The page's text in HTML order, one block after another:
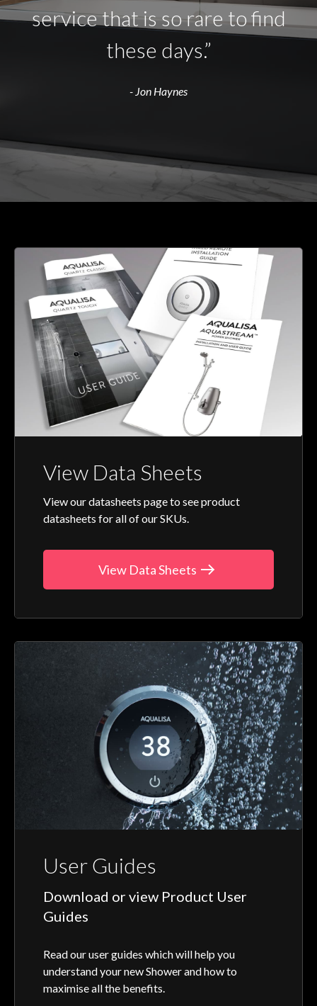
service that is so rare to find
these days.”
- Jon Haynes
View Data Sheets
View our datasheets page to see product
datasheets for all of our SKUs.
View Data Sheets
User Guides
Download or view Product User
Guides
Read our user guides which will help you
understand your new Shower and how to
maximise all the benefits.